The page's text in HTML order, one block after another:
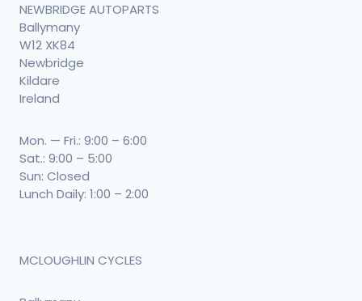
NEWBRIDGE AUTOPARTS
Ballymany
W12 XK84
Newbridge
Kildare
Ireland
Mon. — Fri.: 9:00 – 6:00
Sat.: 9:00 – 5:00
Sun: Closed
Lunch Daily: 1:00 – 2:00
MCLOUGHLIN CYCLES